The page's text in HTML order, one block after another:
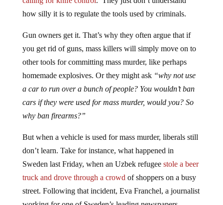
how silly it is to regulate the tools used by criminals.
you get rid of guns, mass killers will simply move on to
other tools for committing mass murder, like perhaps
homemade explosives. Or they might ask“why not use
a car to run over a bunch of people? You wouldn’t ban
cars if they were used for mass murder, would you? So
why ban firearms?”
don’t learn. Take for instance, what happened in
Sweden last Friday, when an Uzbek refugeestole a beer
truck and drove through a crowdof shoppers on a busy
street. Following that incident, Eva Franchel, a journalist
working for one of Sweden’s leading newspapers,